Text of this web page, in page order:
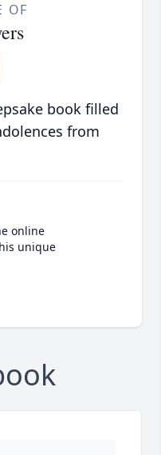
OF
book filled
from
online
unique